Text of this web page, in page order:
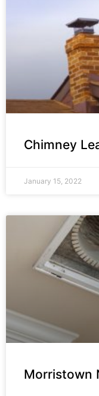
Chimney
January 15, 2022
Morristown